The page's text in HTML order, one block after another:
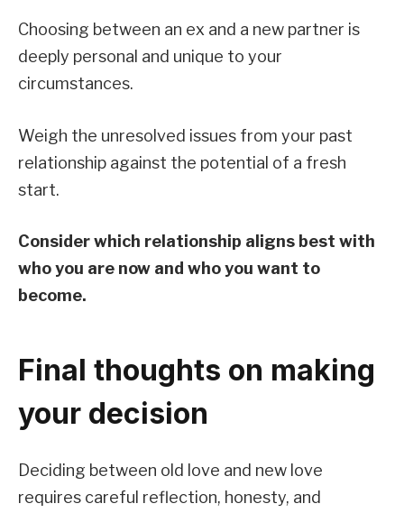
Choosing between an ex and a new partner is
deeply personal and unique to your
circumstances.
Weigh the unresolved issues from your past
relationship against the potential of a fresh
start.
Consider which relationship aligns best with
who you are now and who you want to
become.
Final thoughts on making
your decision
Deciding between old love and new love
requires careful reflection, honesty, and